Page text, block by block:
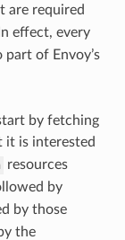
are required
effect, every
of Envoy’s
by fetching
it is interested
resources
by
by those
the